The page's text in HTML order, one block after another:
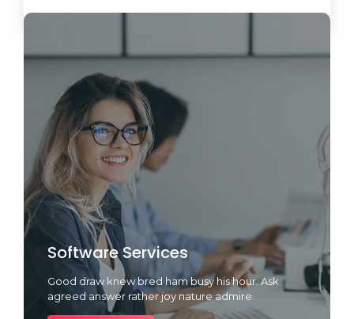
Software Services
Good draw knew bred ham busy his hour. Ask
agreed answer rather joy nature admire.